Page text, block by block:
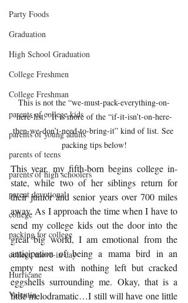
Party Foods
Graduation
High School Graduation
College Freshmen
College Freshman
parents of college kids
parents of young adults
parents of teens
parents of high schoolers
parent devotional
college
packing for college
college move-in day
Hurricane
Valentin
This is not the “we-must-pack-everything-on-
here-list.” It is more of the “if-it-isn’t-on-here-
then-we-don’t-need-to-bring-it” kind of list. See
packing tips below!
This year, my fifth-born begins college in-
state, while two of her siblings return for
their junior and senior years over 700 miles
away. As I approach the time when I have to
send my college kids out the door into the
great big world, I am emotional from the
anticipation of being a mama bird in an
empty nest with nothing left but cracked
eggshells surrounding me. Okay, that is a
little melodramatic…I still will have one little